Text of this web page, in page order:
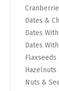
Dates &
Dates
Dates
Flaxseeds
Hazelnuts
Nuts &